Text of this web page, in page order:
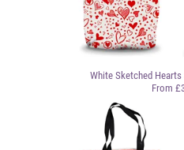
White Sketched
From